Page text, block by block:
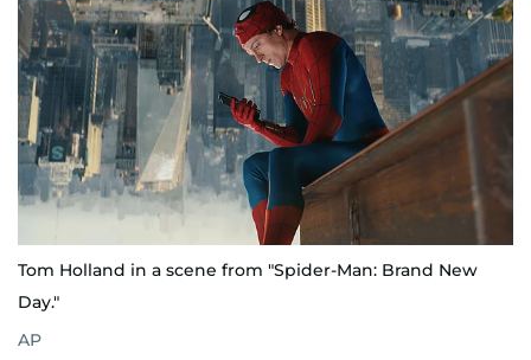
Tom Holland in a scene from "Spider-Man: Brand New
Day."
AP